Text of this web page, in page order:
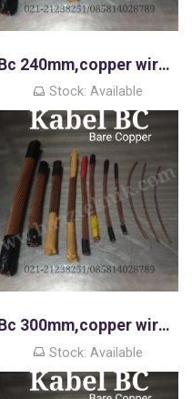
Bc 240mm,copper wire,kawat tembaga murni
Stock: Available
Bc 300mm,copper wire,kawat tembaga murni
Stock: Available